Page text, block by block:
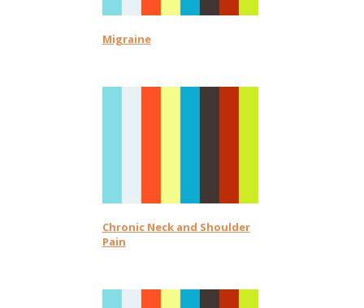
Migraine
Chronic Neck and Shoulder
Pain